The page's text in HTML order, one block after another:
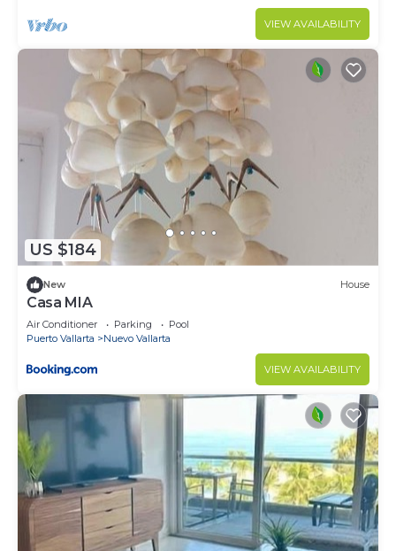
VIEW AVAILABILITY
US $184
New House
Casa MIA
Air Conditioner Parking
Pool
Puerto Vallarta
Nuevo Vallarta
VIEW AVAILABILITY